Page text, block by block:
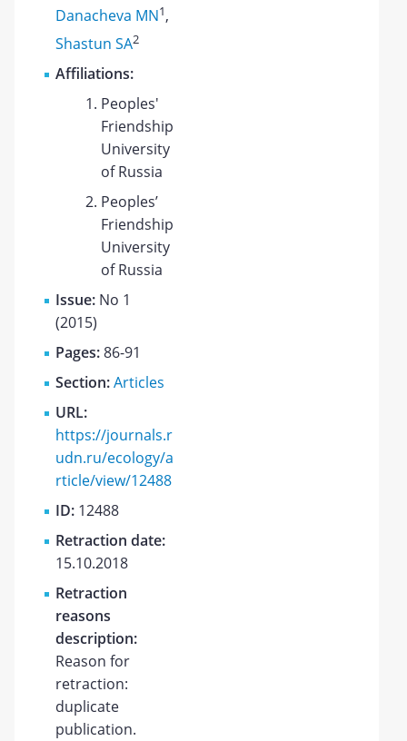
Danacheva MN1,
Shastun SA2
Affiliations:
Peoples'
Friendship
University
of Russia
Peoples’
Friendship
University
of Russia
Issue: No 1
(2015)
Pages:86-91
Section:Articles
URL:
https://journals.r
udn.ru/ecology/a
rticle/view/12488
ID: 12488
Retraction date:
15.10.2018
Retraction
reasons
description:
Reason for
retraction:
duplicate
publication.